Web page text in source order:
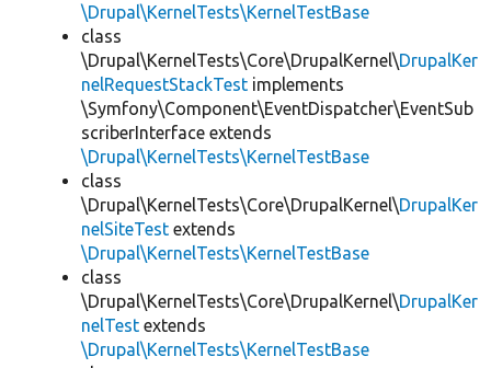
\Drupal\KernelTests\KernelTestBase
class
\Drupal\KernelTests\Core\DrupalKernel\DrupalKer
nelRequestStackTest implements
\Symfony\Component\EventDispatcher\EventSub
scriberInterface extends
\Drupal\KernelTests\KernelTestBase
class
\Drupal\KernelTests\Core\DrupalKernel\DrupalKer
nelSiteTest extends
\Drupal\KernelTests\KernelTestBase
class
\Drupal\KernelTests\Core\DrupalKernel\DrupalKer
nelTest extends
\Drupal\KernelTests\KernelTestBase